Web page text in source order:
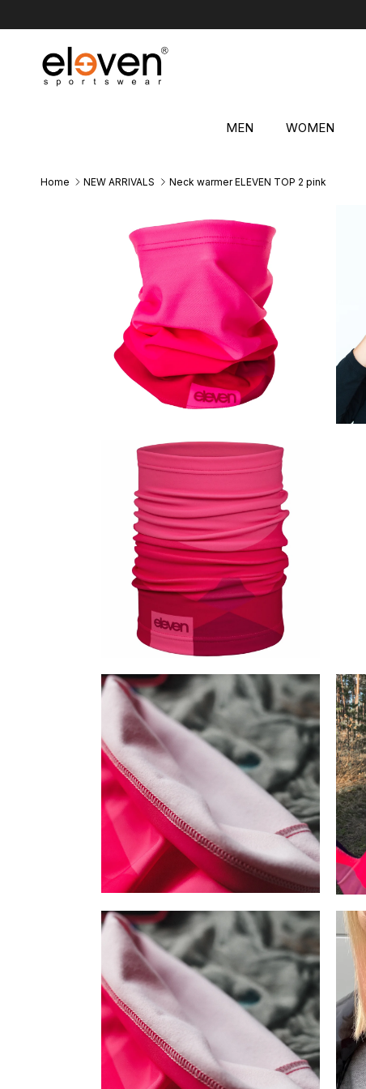
MEN WOMEN
Home NEW ARRIVALS Neck warmer ELEVEN TOP 2 pink